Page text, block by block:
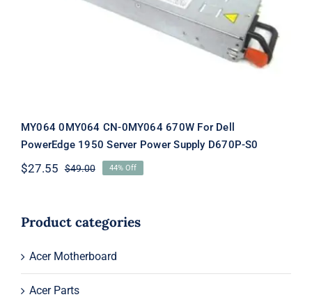
Power Supply D670P-S0
MY064 0MY064 CN-0MY064 670W For Dell
PowerEdge 1950 Server Power Supply D670P-S0
$49.00Original
$49.00.
$27.55
Current
$27.55.
44% Off
Product categories
Acer Motherboard
Acer Parts